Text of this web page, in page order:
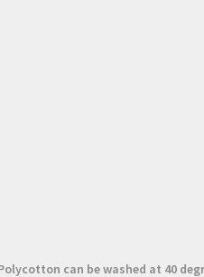
can be washed at 40